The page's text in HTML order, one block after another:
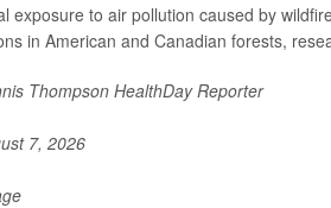
exposure to air pollution caused by
in American and Canadian forests,
Thompson HealthDay Reporter
7, 2026